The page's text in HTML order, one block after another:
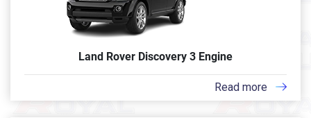
Land Rover Discovery 3 Engine
Read more